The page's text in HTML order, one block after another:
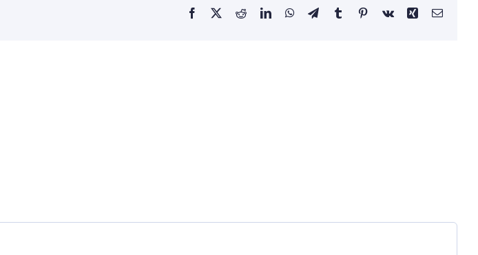
Facebook RedditLinkedInWhatsApp
TelegramTumblrPinterestVk Xing Email